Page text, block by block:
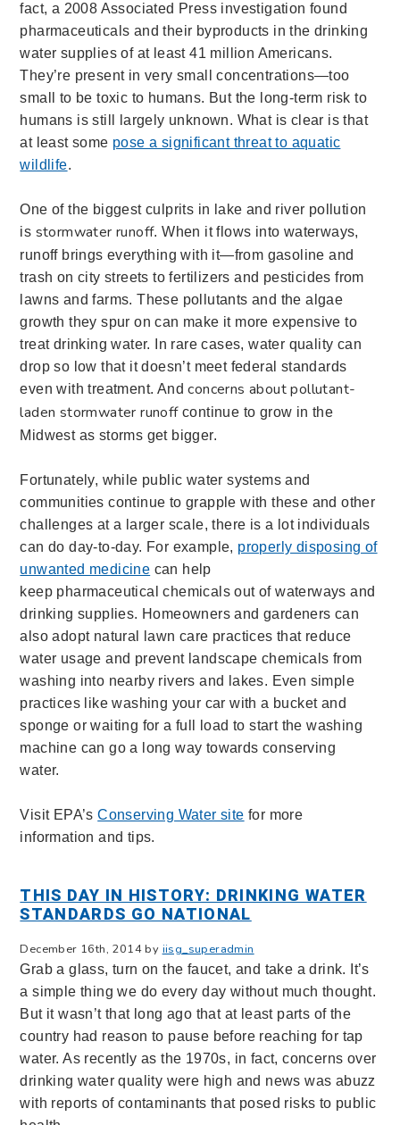
fact, a 2008 Associated Press investigation found
pharmaceuticals and their byproducts in the drinking
water supplies of at least 41 million Americans.
They’re present in very small concentrations—too
small to be toxic to humans. But the long-term risk to
humans is still largely unknown. What is clear is that
at least some pose a significant threat to aquatic
wildlife.
One of the biggest culprits in lake and river pollution
is stormwater runoff. When it flows into waterways,
runoff brings everything with it—from gasoline and
trash on city streets to fertilizers and pesticides from
lawns and farms. These pollutants and the algae
growth they spur on can make it more expensive to
treat drinking water. In rare cases, water quality can
drop so low that it doesn’t meet federal standards
even with treatment. Andconcerns about pollutant-
laden stormwater runoffcontinue to grow in the
Midwest as storms get bigger.
Fortunately, while public water systems and
communities continue to grapple with these and other
challenges at a larger scale, there is a lot individuals
can do day-to-day. For example, properly disposing of
unwanted medicine can help
keep pharmaceutical chemicals out of waterways and
drinking supplies. Homeowners and gardeners can
also adopt natural lawn care practices that reduce
water usage and prevent landscape chemicals from
washing into nearby rivers and lakes. Even simple
practices like washing your car with a bucket and
sponge or waiting for a full load to start the washing
machine can go a long way towards conserving
water.
Visit EPA’sConserving Water site for more
information and tips.
THIS DAY IN HISTORY: DRINKING WATER
STANDARDS GO NATIONAL
December 16th, 2014 by iisg_superadmin
Grab a glass, turn on the faucet, and take a drink. It’s
a simple thing we do every day without much thought.
But it wasn’t that long ago that at least parts of the
country had reason to pause before reaching for tap
water. As recently as the 1970s, in fact, concerns over
drinking water quality were high and news was abuzz
with reports of contaminants that posed risks to public